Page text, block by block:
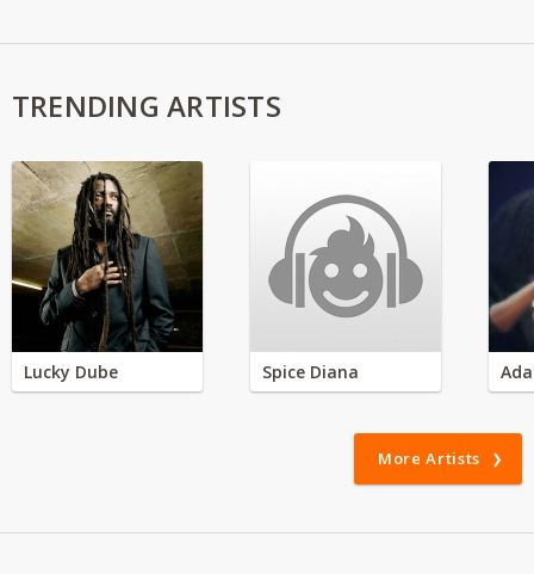
TRENDING ARTISTS
Lucky Dube Spice Diana
More Artists